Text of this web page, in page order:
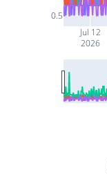
Jul 12
2026
0.5